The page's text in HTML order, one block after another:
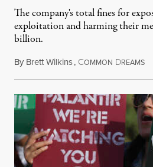
The company's total fines for
exploitation and harming their
billion.
By Brett Wilkins, COMMON DREAMS